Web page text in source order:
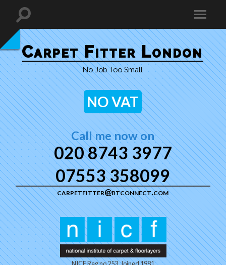
Carpet Fitter London
No Job Too Small
NO VAT
Call me now on
020 8743 3977
07553 358099
carpetfitter@btconnect.com
NICF Reg no 253. Joined 1981